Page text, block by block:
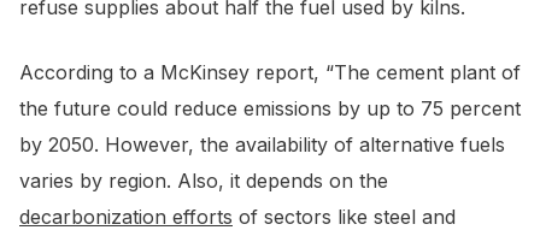
refuse supplies about half the fuel used by kilns.
According to a McKinsey report, “The cement plant of
the future could reduce emissions by up to 75 percent
by 2050. However, the availability of alternative fuels
varies by region. Also, it depends on the
decarbonization efforts of sectors like steel and